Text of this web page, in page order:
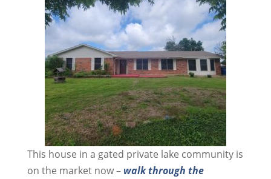
This house in a gated private lake community is
on the market now –walk through the